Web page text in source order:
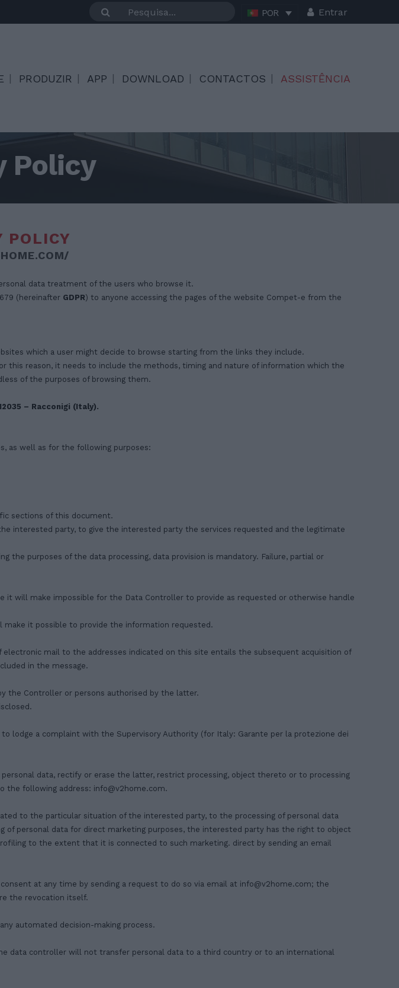
POR Entrar
PRODUZIR APP DOWNLOAD CONTACTOS ASSISTÊNCIA
Policy
POLICY
data treatment of the users who browse it.
(hereinafter GDPR) to anyone accessing the pages of the website Compet-e from the
which a user might decide to browse starting from the links they include.
this reason, it needs to include the methods, timing and nature of information which the
of the purposes of browsing them.
– Racconigi (Italy).
as well as for the following purposes:
sections of this document.
interested party, to give the interested party the services requested and the legitimate
the purposes of the data processing, data provision is mandatory. Failure, partial or
it will make impossible for the Data Controller to provide as requested or otherwise handle
make it possible to provide the information requested.
electronic mail to the addresses indicated on this site entails the subsequent acquisition of
in the message.
the Controller or persons authorised by the latter.
lodge a complaint with the Supervisory Authority (for Italy: Garante per la protezione dei
data, rectify or erase the latter, restrict processing, object thereto or to processing
the following address: info@v2home.com.
to the particular situation of the interested party, to the processing of personal data
of personal data for direct marketing purposes, the interested party has the right to object
to the extent that it is connected to such marketing. direct by sending an email
at any time by sending a request to do so via email at info@v2home.com; the
the revocation itself.
automated decision-making process.
data controller will not transfer personal data to a third country or to an international